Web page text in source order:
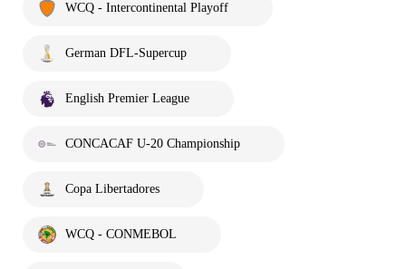
WCQ - Intercontinental Playoff
German DFL-Supercup
English Premier League
CONCACAF U-20 Championship
Copa Libertadores
WCQ - CONMEBOL